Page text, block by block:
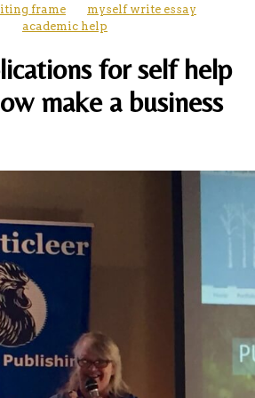
frame
myself write essay
academic help
for self help
make a business